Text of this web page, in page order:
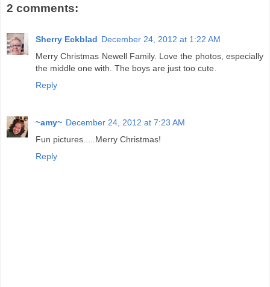
2 comments:
Sherry Eckblad December 24, 2012 at 1:22 AM
Merry Christmas Newell Family. Love the photos, especially
the middle one with. The boys are just too cute.
Reply
~amy~ December 24, 2012 at 7:23 AM
Fun pictures.....Merry Christmas!
Reply